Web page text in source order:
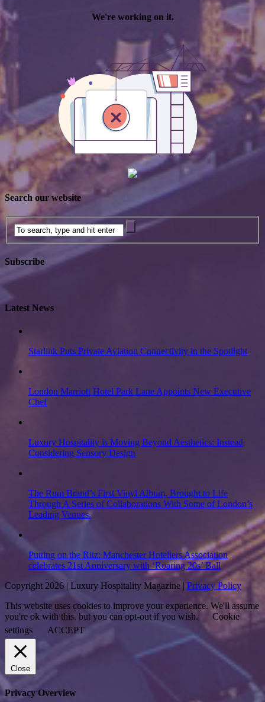
Search our website
Subscribe
Latest News
Starlink Puts Private Aviation Connectivity in the Spotlight
London Marriott Hotel Park Lane Appoints New Executive
Chef
Luxury Hospitality is Moving Beyond Aesthetics: Instead
Considering Sensory Design
The Rum Brand’s First Vinyl Album, Brought to Life
Through A Series of Collaborations With Some of London’s
Leading Venues.
Putting on the Ritz: Manchester Hoteliers Association
celebrates 21st Anniversary with ‘Roaring 20s’ Ball
Copyright 2026 | Luxury Hospitality Magazine | Privacy Policy
This website uses cookies to improve your experience. We'll assume
you're ok with this, but you can opt-out if you wish.
Cookie
settings
ACCEPT
Close
Privacy Overview